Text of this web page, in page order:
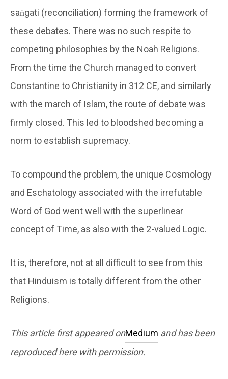
saṅgati (reconciliation) forming the framework of
these debates. There was no such respite to
competing philosophies by the Noah Religions.
From the time the Church managed to convert
Constantine to Christianity in 312 CE, and similarly
with the march of Islam, the route of debate was
firmly closed. This led to bloodshed becoming a
norm to establish supremacy.
To compound the problem, the unique Cosmology
and Eschatology associated with the irrefutable
Word of God went well with the superlinear
concept of Time, as also with the 2-valued Logic.
It is, therefore, not at all difficult to see from this
that Hinduism is totally different from the other
Religions.
This article first appeared onMedium and has been
reproduced here with permission.